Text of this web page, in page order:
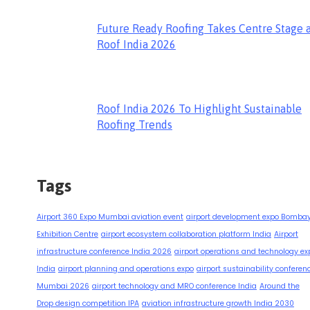
Future Ready Roofing Takes Centre Stage
Roof India 2026
Roof India 2026 To Highlight Sustainable
Roofing Trends
Tags
Airport 360 Expo Mumbai aviation event airport development expo
Exhibition Centre airport ecosystem collaboration platform India Airport
infrastructure conference India 2026 airport operations and technology
India airport planning and operations expo airport sustainability
Mumbai 2026 airport technology and MRO conference India Around the
Drop design competition IPA aviation infrastructure growth India 2030